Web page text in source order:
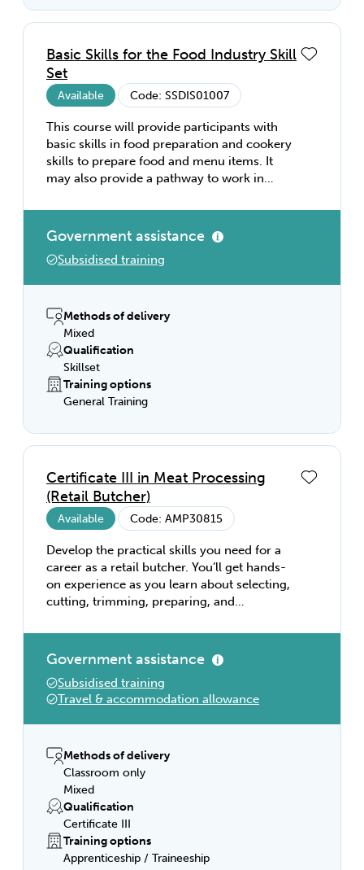
Basic Skills for the Food Industry Skill
Set
Available Code: SSDIS01007
This course will provide participants with
basic skills in food preparation and cookery
skills to prepare food and menu items. It
may also provide a pathway to work in
restaurants, hotels, catering operations,
clubs, pubs, cafés, and coffee shops; and
institutions such as aged care facilities,
hospitals, prisons, and schools. This course
will develop your abilities in time
management, multi-tasking and
communication in a fast-paced
environment as well as developing an
understanding in the importance of hygiene
awareness.
Government assistance
Subsidised training
Methods of delivery
Mixed
Qualification
Skillset
Training options
General Training
Certificate III in Meat Processing
(Retail Butcher)
Available Code: AMP30815
Develop the practical skills you need for a
career as a retail butcher. You’ll get hands-
on experience as you learn about selecting,
cutting, trimming, preparing, and
about hygiene and sanitation, the essentials
of customer service, and effective
merchandising in retail outlets. This is the
qualification you need to boost your career
as a retail butcher.
Government assistance
Subsidised training
Travel & accommodation allowance
Methods of delivery
Classroom only
Mixed
Qualification
Certificate III
Training options
Apprenticeship / Traineeship